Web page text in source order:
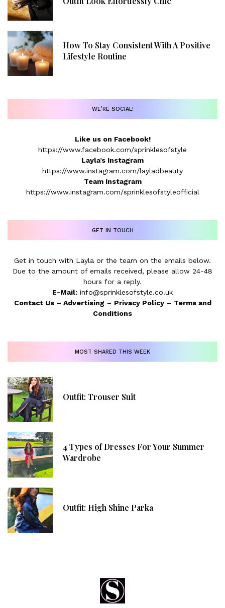
How To Stay Consistent With A Positive
Lifestyle Routine
WE’RE SOCIAL!
Like us on Facebook!
https://www.facebook.com/sprinklesofstyle
Layla’s Instagram
https://www.instagram.com/layladbeauty
Team Instagram
https://www.instagram.com/sprinklesofstyleofficial
GET IN TOUCH
Get in touch with Layla or the team on the emails below.
Due to the amount of emails received, please allow 24-48
hours for a reply.
E-Mail: info@sprinklesofstyle.co.uk
Contact Us– Advertising – Privacy Policy– Terms and
Conditions
MOST SHARED THIS WEEK
Outfit: Trouser Suit
4 Types of Dresses For Your Summer
Wardrobe
Outfit: High Shine Parka